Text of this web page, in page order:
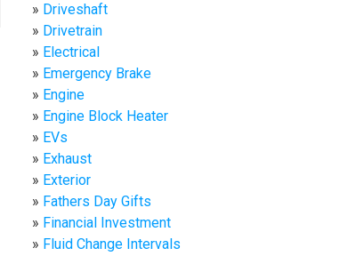
Driveshaft
Drivetrain
Electrical
Emergency Brake
Engine
Engine Block Heater
EVs
Exhaust
Exterior
Fathers Day Gifts
Financial Investment
Fluid Change Intervals